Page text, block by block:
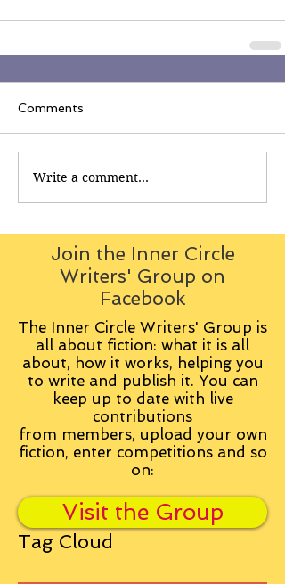
Comments
Write a comment...
Join the Inner Circle
Writers' Group on
Facebook
The Inner Circle Writers' Group is
all about fiction: what it is all
about, how it works, helping you
to write and publish it. You can
keep up to date with live
contributions
from members, upload your own
fiction, enter competitions and so
on:
Visit the Group
Tag Cloud